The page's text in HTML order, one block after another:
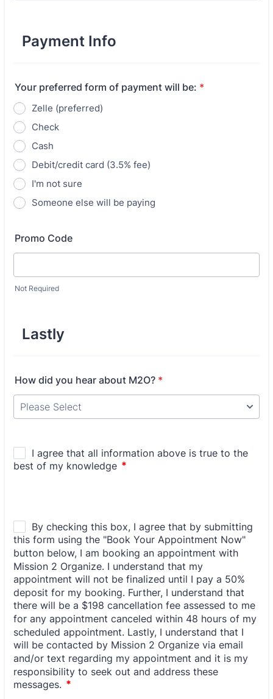
Payment Info
Your preferred form of payment will be: *
Zelle (preferred)
Check
Cash
Debit/credit card (3.5% fee)
I'm not sure
Someone else will be paying
Promo Code
Not Required
Lastly
How did you hear about M2O? *